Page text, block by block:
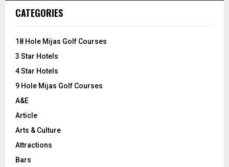
h
o
:
CATEGORIES
18 Hole Mijas Golf Courses
3 Star Hotels
4 Star Hotels
9 Hole Mijas Golf Courses
A&E
Article
Arts & Culture
Attractions
Bars